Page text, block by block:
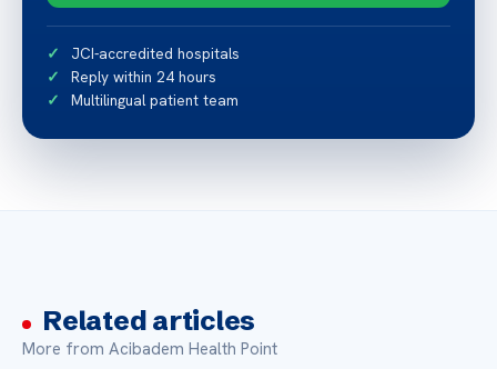
JCI-accredited hospitals
Reply within 24 hours
Multilingual patient team
Related articles
More from Acibadem Health Point